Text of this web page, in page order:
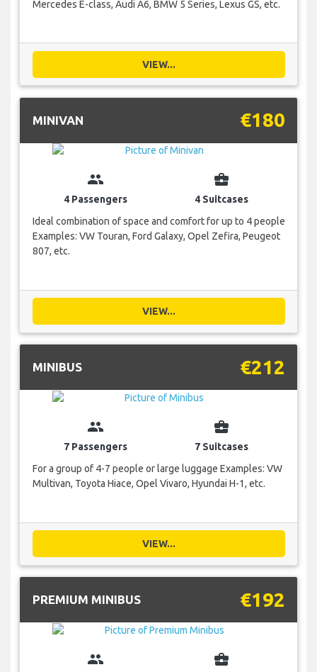
Mercedes E-class, Audi A6, BMW 5 Series, Lexus GS, etc.
VIEW...
MINIVAN €180
group
4 Passengers
business_center
4 Suitcases
Ideal combination of space and comfort for up to 4 people
Examples: VW Touran, Ford Galaxy, Opel Zefira, Peugeot
807, etc.
VIEW...
MINIBUS €212
group
7 Passengers
business_center
7 Suitcases
For a group of 4-7 people or large luggage Examples: VW
Multivan, Toyota Hiace, Opel Vivaro, Hyundai H-1, etc.
VIEW...
PREMIUM MINIBUS €192
group business_center